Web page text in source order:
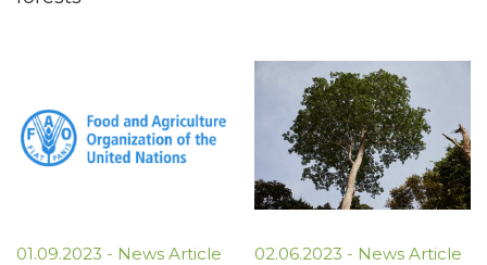
01.09.2023 - News Article 02.06.2023 - News Article